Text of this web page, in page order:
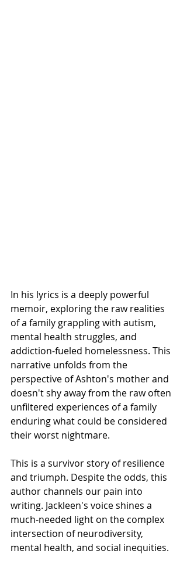
In his lyrics is a deeply powerful
memoir, exploring the raw realities
of a family grappling with autism,
mental health struggles, and
addiction-fueled homelessness. This
narrative unfolds from the
perspective of Ashton's mother and
doesn't shy away from the raw often
unfiltered experiences of a family
enduring what could be considered
their worst nightmare.
This is a survivor story of resilience
and triumph. Despite the odds, this
author channels our pain into
writing. Jackleen's voice shines a
much-needed light on the complex
intersection of neurodiversity,
mental health, and social inequities.